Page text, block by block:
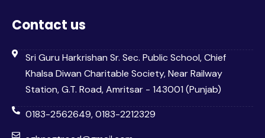
Contact us
Sri Guru Harkrishan Sr. Sec. Public School, Chief
Khalsa Diwan Charitable Society, Near Railway
Station, G.T. Road, Amritsar - 143001 (Punjab)
0183-2562649, 0183-2212329